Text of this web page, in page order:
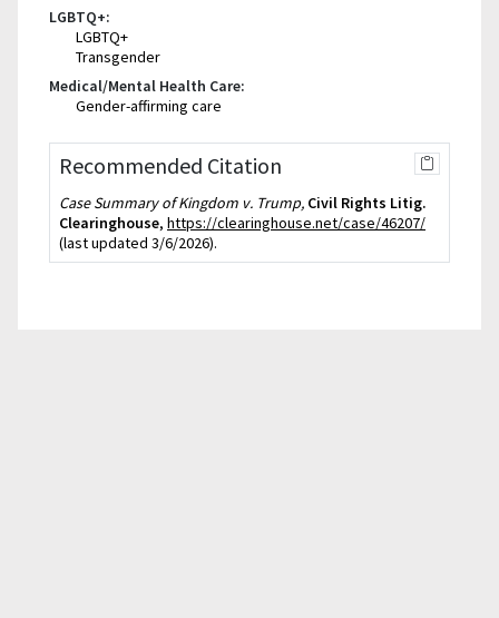
LGBTQ+:
LGBTQ+
Transgender
Medical/Mental Health Care:
Gender-affirming care
Recommended Citation
Case Summary of Kingdom v. Trump, Civil Rights Litig.
Clearinghouse, https://clearinghouse.net/case/46207/
(last updated 3/6/2026).